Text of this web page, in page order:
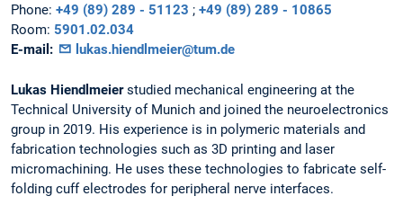
Phone: +49 (89) 289 - 51123 ; +49 (89) 289 - 10865
Room: 5901.02.034
E-mail:
lukas.hiendlmeier@tum.de
Lukas Hiendlmeierstudied mechanical engineering at the
Technical University of Munich and joined the neuroelectronics
group in 2019. His experience is in polymeric materials and
fabrication technologies such as 3D printing and laser
micromachining. He uses these technologies to fabricate self-
folding cuff electrodes for peripheral nerve interfaces.